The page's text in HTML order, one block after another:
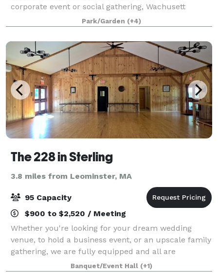
corporate event or social gathering, Wachusett
Mountain is the perfect setting. The mountain can
accommodate Holiday Parties, Bridal/Baby showe
Park/Garden (+4)
The 228 in Sterling
3.8 miles from Leominster, MA
95 Capacity
$900 to $2,520 / Meeting
Whether you're looking for your dream wedding
venue, to hold a business event, or an upscale family
gathering, we are fully equipped and all are
welcome. The 228 offers exclusive use of our
Banquet/Event Hall (+1)